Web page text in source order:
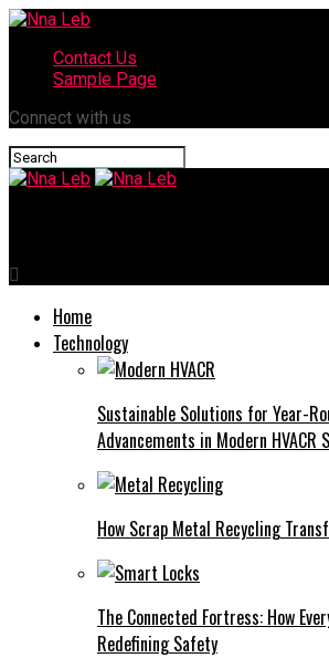
Contact Us
Sample Page
Connect with us
Home
Technology
Sustainable Solutions for Year-
Advancements in Modern HVACR
How Scrap Metal Recycling
The Connected Fortress: How
Redefining Safety